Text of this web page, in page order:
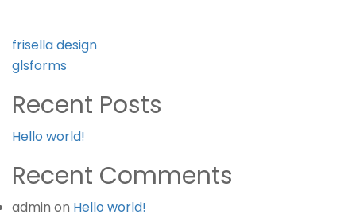
Post
navigation
frisella design
glsforms
Recent Posts
Hello world!
Recent Comments
admin on Hello world!